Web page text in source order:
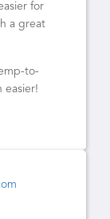
for
a great
to-
easier!